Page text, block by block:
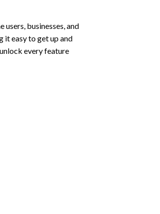
businesses, and
it easy to get up and
every feature